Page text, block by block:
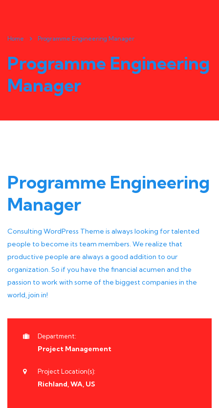
Home Programme Engineering Manager
Programme Engineering
Manager
Programme Engineering
Manager
Consulting WordPress Theme is always looking for talented
people to become its team members. We realize that
productive people are always a good addition to our
organization. So if you have the financial acumen and the
passion to work with some of the biggest companies in the
world, join in!
Department:
Project Management
Project Location(s):
Richland, WA, US